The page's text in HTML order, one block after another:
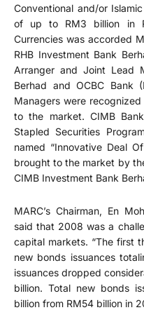
Conventional and/or
of up to RM3 billion in
Currencies was accorded
RHB Investment Bank
Arranger and Joint Lead
Berhad and OCBC Bank
Managers were
to the market. CIMB
Stapled Securities
named “Innovative Deal
brought to the market by
CIMB Investment Bank
MARC’s Chairman, En
said that 2008 was a
capital markets. “The first
new bonds issuances
issuances dropped
billion. Total new bonds
billion from RM54 billion in